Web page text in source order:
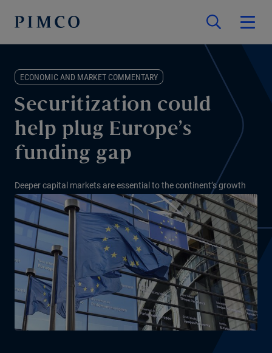
ECONOMIC AND MARKET COMMENTARY
Securitization could
help plug Europe’s
funding gap
Deeper capital markets are essential to the continent’s growth